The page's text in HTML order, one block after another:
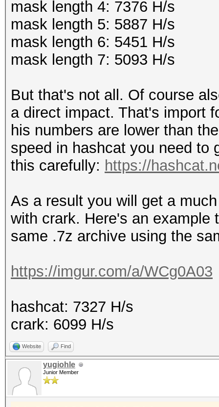
mask length 4: 7376 H/s
mask length 5: 5887 H/s
mask length 6: 5451 H/s
mask length 7: 5093 H/s
But that's not all. Of course
a direct impact. That's import
his numbers are lower than
speed in hashcat you need to
this carefully: https://
As a result you will get a
with crark. Here's an example
same .7z archive using the
https://imgur.com/a/WCg0A03
hashcat: 7327 H/s
crark: 6099 H/s
Website Find
yugiohle
Junior Member